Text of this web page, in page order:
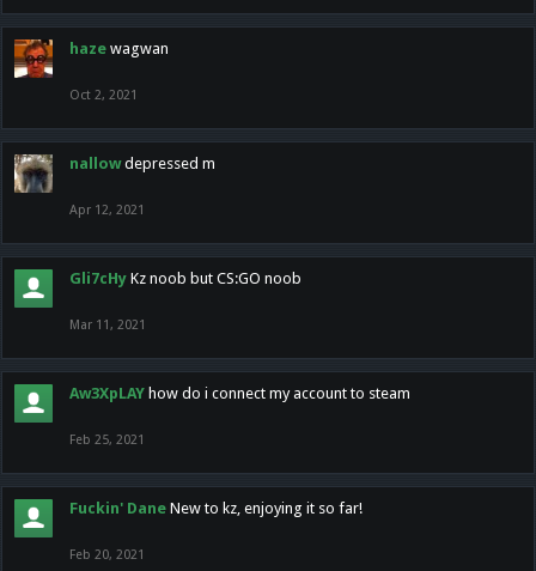
haze wagwan
Oct 2, 2021
nallow depressed m
Apr 12, 2021
Gli7cHy Kz noob but CS:GO noob
Mar 11, 2021
Aw3XpLAY how do i connect my account to steam
Feb 25, 2021
Fuckin' Dane New to kz, enjoying it so far!
Feb 20, 2021